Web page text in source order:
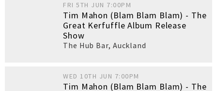
FRI 5TH JUN 7:00PM
Tim Mahon (Blam Blam Blam) - The
Great Kerfuffle Album Release
Show
The Hub Bar, Auckland
WED 10TH JUN 7:00PM
Tim Mahon (Blam Blam Blam) - The